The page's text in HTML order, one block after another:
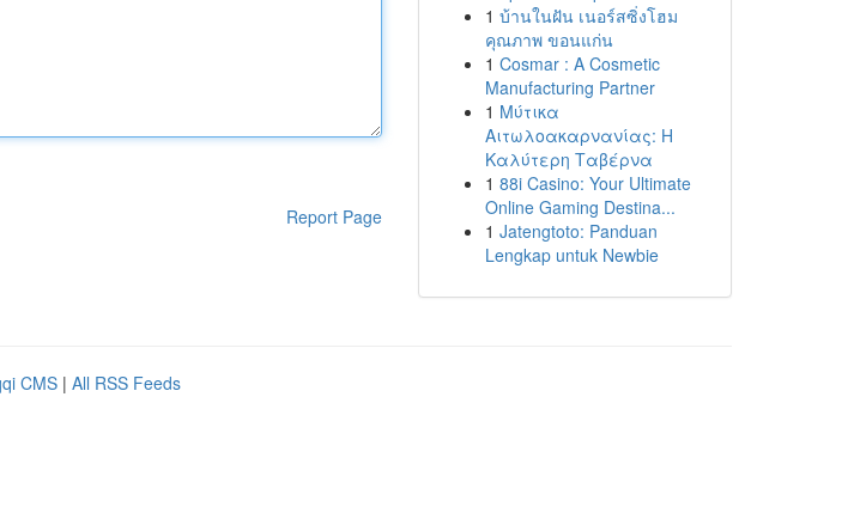
Report Page
1 บ้านในฝัน เนอร์สซิ่งโฮม
คุณภาพ ขอนแก่น
1 Cosmar : A Cosmetic
Manufacturing Partner
1 Μύτικα
Αιτωλοακαρνανίας: Η
Καλύτερη Ταβέρνα
1 88i Casino: Your Ultimate
Online Gaming Destina...
1 Jatengtoto: Panduan
Lengkap untuk Newbie
CMS | All RSS Feeds